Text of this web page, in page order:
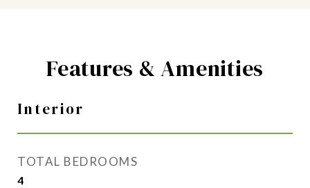
Features & Amenities
Interior
TOTAL BEDROOMS
4